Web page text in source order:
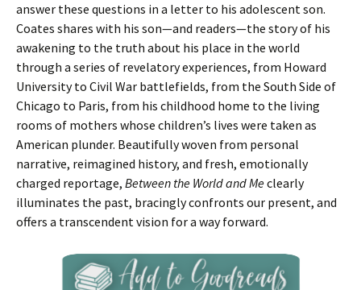
answer these questions in a letter to his adolescent son.
Coates shares with his son—and readers—the story of his
awakening to the truth about his place in the world
through a series of revelatory experiences, from Howard
University to Civil War battlefields, from the South Side of
Chicago to Paris, from his childhood home to the living
rooms of mothers whose children’s lives were taken as
American plunder. Beautifully woven from personal
narrative, reimagined history, and fresh, emotionally
charged reportage, Between the World and Meclearly
illuminates the past, bracingly confronts our present, and
offers a transcendent vision for a way forward.